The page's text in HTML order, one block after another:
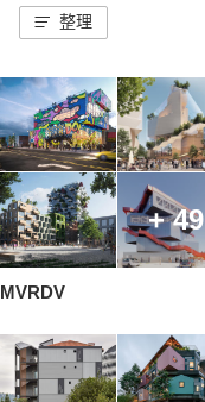
整理
+ 49
MVRDV